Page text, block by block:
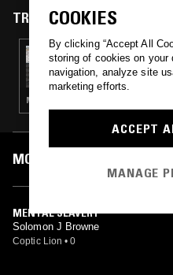
TRACKS FEATURED ON
15 FEB 2021
OTOLOGIC
MINIMAL SYNTH · POST PUNK ·
MOST PLAYED TRACKS
MENTAL SLAVERY
Solomon J Browne
Coptic Lion • 0
COOKIES
By clicking “Accept All
storing of cookies on your
navigation, analyze site
marketing efforts.
ACCEPT
MANAGE